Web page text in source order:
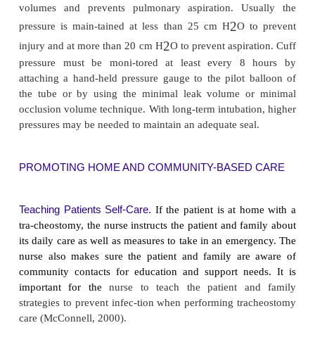
Postoperative Nursing
The patient requires continuous monitoring and
The newly made opening must be kept patent
suctioning of secretions. After the vital signs are
patient is placed in a semi-Fowler’s position
strain on the suture lines. Analgesia and sedative
suppressing the cough reflex.
Major objectives of nursing care are to alleviate
apprehension and to provide an effective
communication.